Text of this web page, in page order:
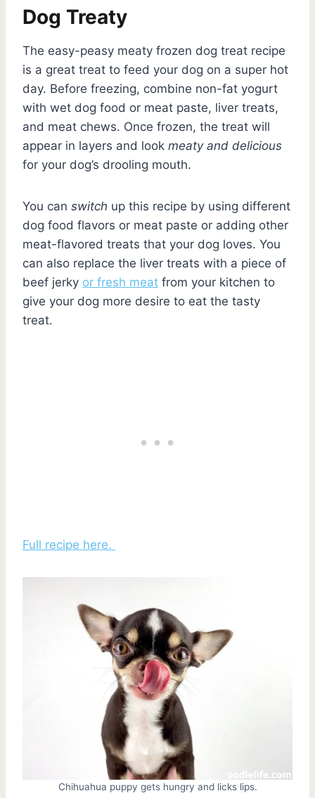
Dog Treaty
The easy-peasy meaty frozen dog treat recipe
is a great treat to feed your dog on a super hot
day. Before freezing, combine non-fat yogurt
with wet dog food or meat paste, liver treats,
and meat chews. Once frozen, the treat will
appear in layers and look meaty and delicious
for your dog’s drooling mouth.
You can switch up this recipe by using different
dog food flavors or meat paste or adding other
meat-flavored treats that your dog loves. You
can also replace the liver treats with a piece of
beef jerky or fresh meat from your kitchen to
give your dog more desire to eat the tasty
treat.
Full recipe here.
Chihuahua puppy gets hungry and licks lips.